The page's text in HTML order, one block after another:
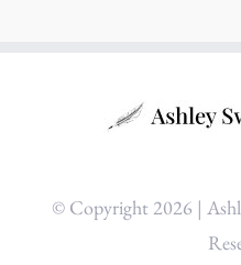
© Copyright 2026 |